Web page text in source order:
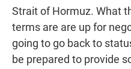
Strait of Hormuz. What
terms are are up for
going to go back to
be prepared to provide